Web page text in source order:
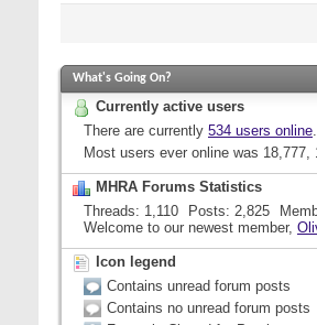
What's Going On?
Currently active users
There are currently 534 users online
Most users ever online was 18,777,
MHRA Forums Statistics
Threads
1,110 Posts 2,825
Welcome to our newest member,
Icon legend
Contains unread forum posts
Contains no unread forum posts